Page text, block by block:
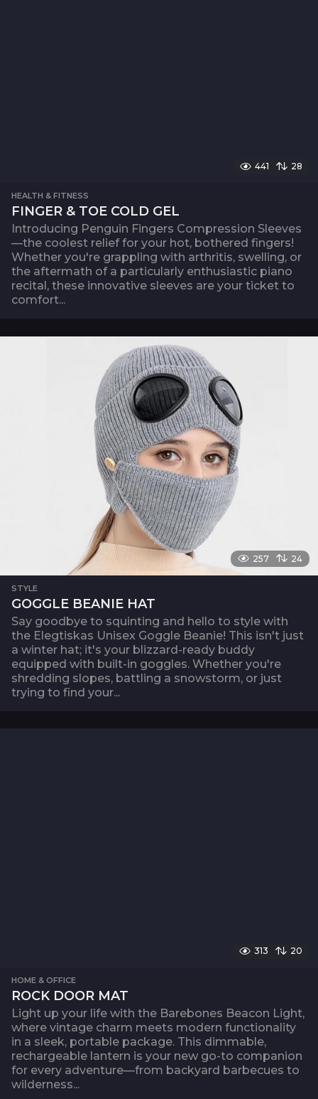
441 28
HEALTH & FITNESS
FINGER & TOE COLD GEL
Introducing Penguin Fingers Compression Sleeves
—the coolest relief for your hot, bothered fingers!
Whether you're grappling with arthritis, swelling, or
the aftermath of a particularly enthusiastic piano
recital, these innovative sleeves are your ticket to
comfort...
257 24
STYLE
GOGGLE BEANIE HAT
Say goodbye to squinting and hello to style with
the Elegtiskas Unisex Goggle Beanie! This isn't just
a winter hat; it's your blizzard-ready buddy
equipped with built-in goggles. Whether you're
shredding slopes, battling a snowstorm, or just
trying to find your...
313 20
HOME & OFFICE
ROCK DOOR MAT
Light up your life with the Barebones Beacon Light,
where vintage charm meets modern functionality
in a sleek, portable package. This dimmable,
rechargeable lantern is your new go-to companion
for every adventure—from backyard barbecues to
wilderness...